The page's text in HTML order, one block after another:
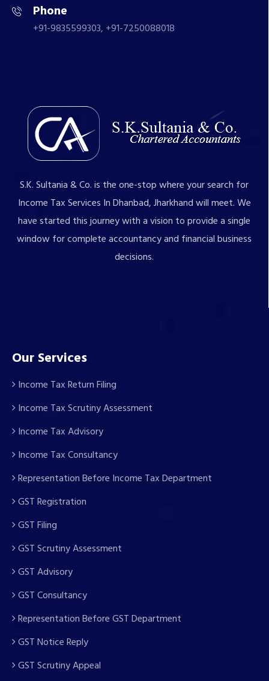
Phone
+91-9835599303, +91-7250088018
S.K. Sultania & Co. is the one-stop where your search for
Income Tax Services In Dhanbad, Jharkhand will meet. We
have started this journey with a vision to provide a single
window for complete accountancy and financial business
decisions.
Our Services
Income Tax Return Filing
Income Tax Scrutiny Assessment
Income Tax Advisory
Income Tax Consultancy
Representation Before Income Tax Department
GST Registration
GST Filing
GST Scrutiny Assessment
GST Advisory
GST Consultancy
Representation Before GST Department
GST Notice Reply
GST Scrutiny Appeal